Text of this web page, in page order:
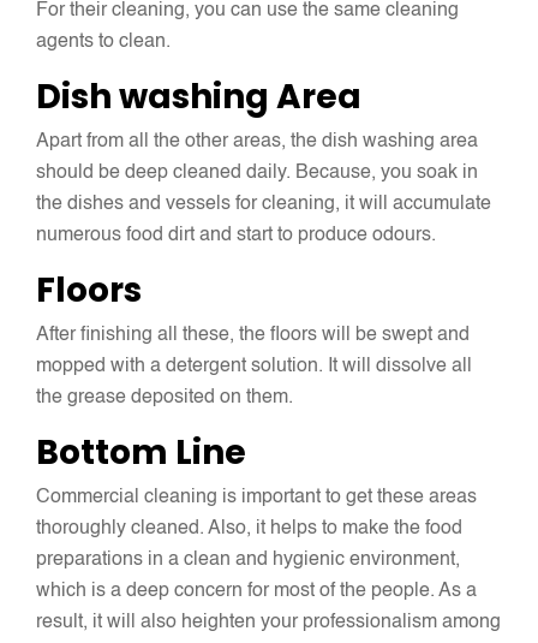
For their cleaning, you can use the same cleaning
agents to clean.
Dish washing Area
Apart from all the other areas, the dish washing area
should be deep cleaned daily. Because, you soak in
the dishes and vessels for cleaning, it will accumulate
numerous food dirt and start to produce odours.
Floors
After finishing all these, the floors will be swept and
mopped with a detergent solution. It will dissolve all
the grease deposited on them.
Bottom Line
Commercial cleaning is important to get these areas
thoroughly cleaned. Also, it helps to make the food
preparations in a clean and hygienic environment,
which is a deep concern for most of the people. As a
result, it will also heighten your professionalism among